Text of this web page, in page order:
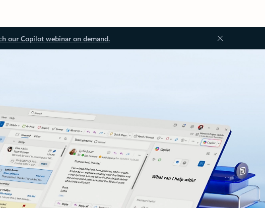
our Copilot webinar on demand.